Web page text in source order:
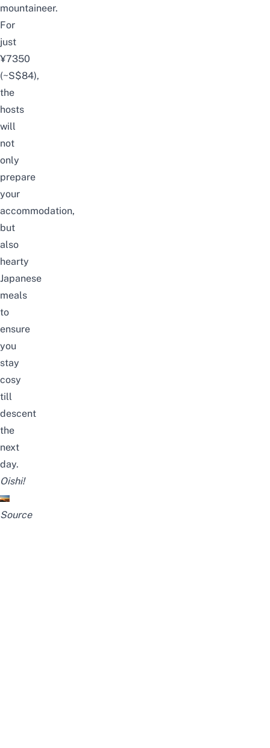
mountaineer.
For
just
¥7350
(~S$84),
the
hosts
will
not
only
prepare
your
accommodation,
but
also
hearty
Japanese
meals
to
ensure
you
stay
cosy
till
descent
the
next
day.
Oishi!
Source